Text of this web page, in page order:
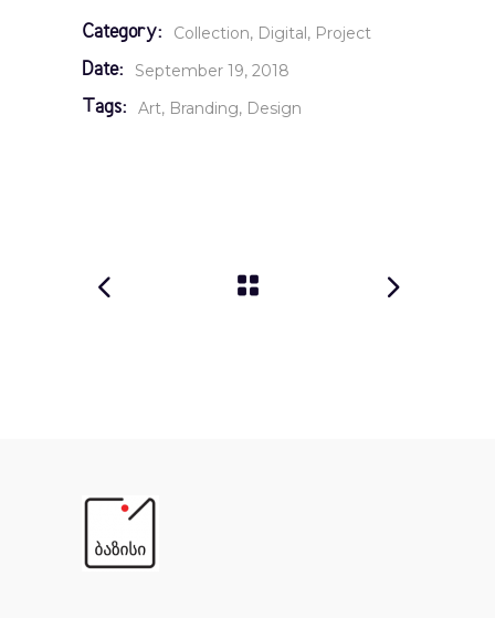
Category: Collection Digital Project
Date: September 19, 2018
Tags: Art Branding Design